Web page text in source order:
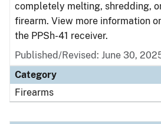
completely melting, shredding,
firearm. View more information
the PPSh-41 receiver.
Published/Revised: June 30,
Category
Firearms